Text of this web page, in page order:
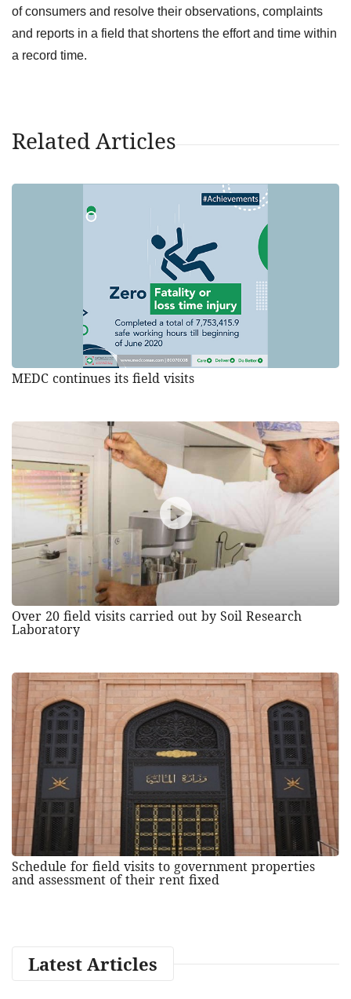
of consumers and resolve their observations, complaints
and reports in a field that shortens the effort and time within
a record time.
Related Articles
MEDC continues its field visits
Over 20 field visits carried out by Soil Research
Laboratory
Schedule for field visits to government properties
and assessment of their rent fixed
Latest Articles